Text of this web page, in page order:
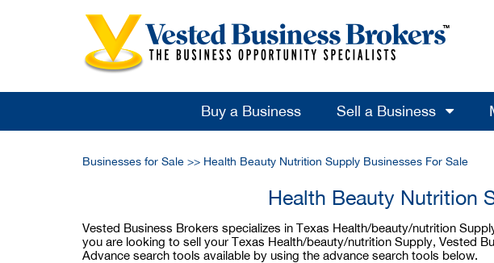
Buy a Business Sell a Business
Businesses for Sale >> Health Beauty Nutrition Supply Businesses For Sale
Health Beauty Nutrition
Vested Business Brokers specializes in Texas Health/beauty/nutrition
you are looking to sell your Texas Health/beauty/nutrition Supply, Vested
Advance search tools available by using the advance search tools below.